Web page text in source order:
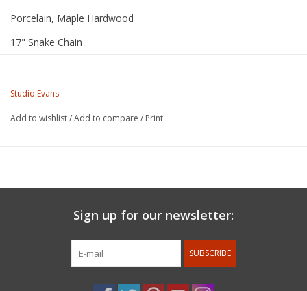
Porcelain, Maple Hardwood
17" Snake Chain
Christine, a ceramic figure sculptor, loves to carve intricate
brilliant, translucent colors. Tom carefully fashions each pendant
member 10%. Membership status will be confirmed after
Studio Evans
Add to wishlist/Add to compare / Print
Sign up for our newsletter:
SUBSCRIBE